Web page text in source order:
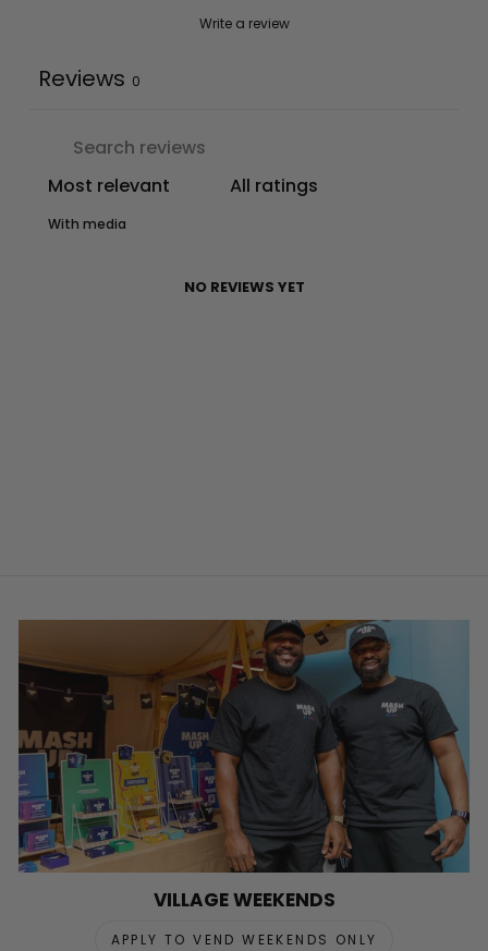
Write a review
Reviews 0
With media
NO REVIEWS YET
VILLAGE WEEKENDS
APPLY TO VEND WEEKENDS ONLY